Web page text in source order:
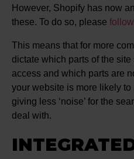
However, Shopify has now
these. To do so, please
This means that for more
dictate which parts of the
access and which parts are
your website is more likely
giving less ‘noise’ for the
deal with.